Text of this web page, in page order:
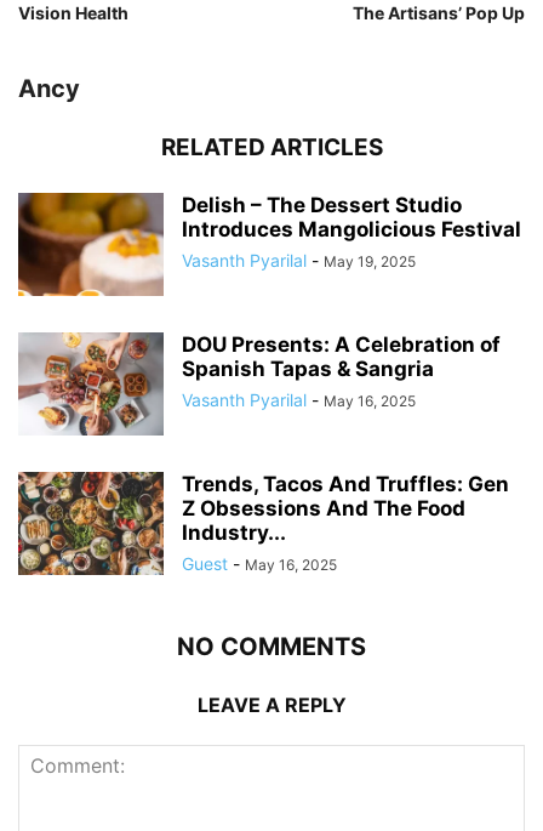
Vision Health The Artisans’ Pop Up
Ancy
RELATED ARTICLES
Delish – The Dessert Studio
Introduces Mangolicious Festival
Vasanth Pyarilal - May 19, 2025
DOU Presents: A Celebration of
Spanish Tapas & Sangria
Vasanth Pyarilal - May 16, 2025
Trends, Tacos And Truffles: Gen
Z Obsessions And The Food
Industry...
Guest - May 16, 2025
NO COMMENTS
LEAVE A REPLY